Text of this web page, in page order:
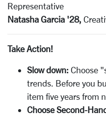
Representative
Natasha Garcia '28,
Take Action!
Slow down: Choose
trends. Before you
item five years from
Choose Second-